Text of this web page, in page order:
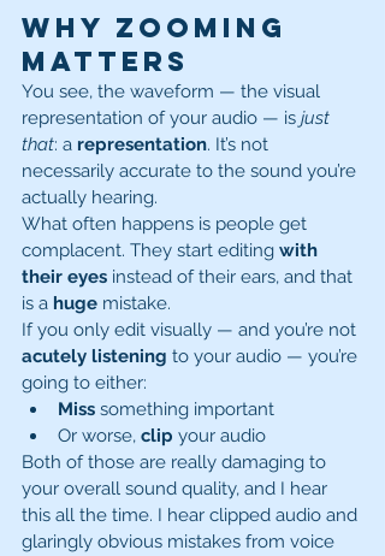
Why Zooming
Matters
You see, the waveform — the visual
representation of your audio — is just
that: a representation. It’s not
necessarily accurate to the sound you’re
actually hearing.
What often happens is people get
complacent. They start editing with
their eyes instead of their ears, and that
is a huge mistake.
If you only edit visually — and you’re not
acutely listening to your audio — you’re
going to either:
Miss something important
Or worse, clip your audio
Both of those are really damaging to
your overall sound quality, and I hear
this all the time. I hear clipped audio and
glaringly obvious mistakes from voice